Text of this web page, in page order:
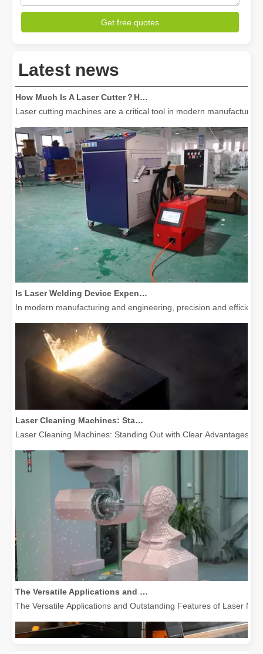
Get free quotes
Latest news
How Much Is A Laser Cutter？How To Choose The Best？
Laser cutting machines are a critical tool in modern
Is Laser Welding Device Expensive? How To Buy A Cost-effective One?
In modern manufacturing and engineering, precision and
Laser Cleaning Machines: Standing Out with Clear Advantages over Traditional Cleaning Machines
Laser Cleaning Machines: Standing Out with Clear Advantages
The Versatile Applications and Outstanding Features of Laser Marking Machines
The Versatile Applications and Outstanding Features of Laser